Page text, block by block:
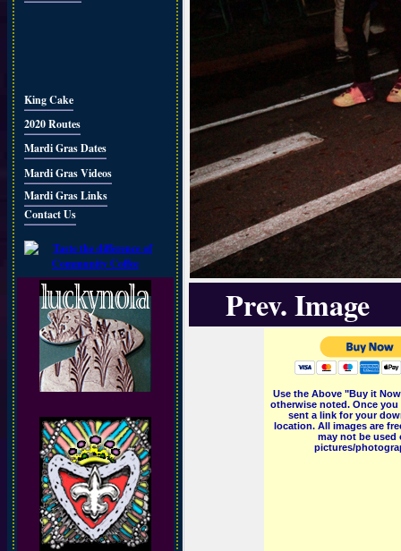
King Cake
2020 Routes
Mardi Gras Dates
Mardi Gras Videos
Mardi Gras Links
Contact Us
Prev. Image
Use the Above "Buy it
otherwise noted. Once
sent a link for your
location. All images are
may not be
pictures/